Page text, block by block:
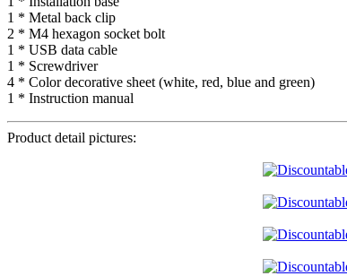
1 * Metal back clip
2 * M4 hexagon socket bolt
1 * USB data cable
1 * Screwdriver
4 * Color decorative sheet (white, red, blue and green)
1 * Instruction manual
Product detail pictures: